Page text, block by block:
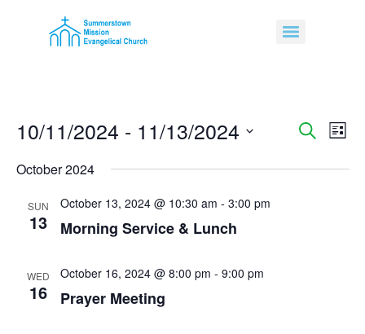
Search
List
10/11/2024 - 11/13/2024
date.
October 2024
SUN
13
October 13, 2024 @ 10:30 am - 3:00 pm
Morning Service & Lunch
WED
16
October 16, 2024 @ 8:00 pm - 9:00 pm
Prayer Meeting